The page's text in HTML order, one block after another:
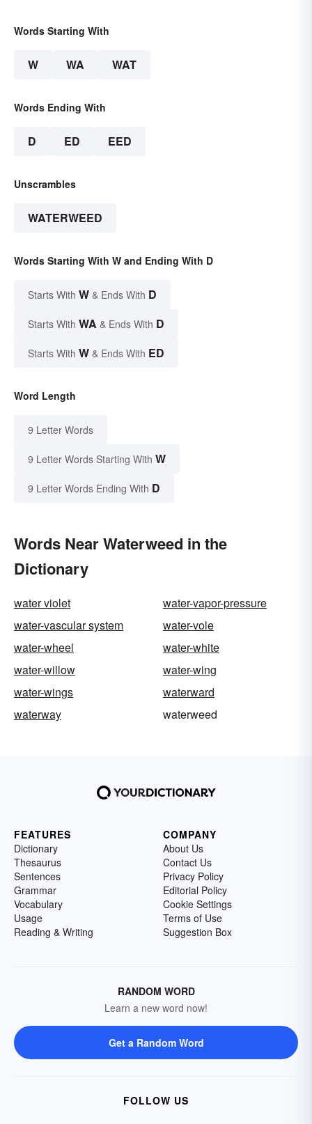
Words Starting With
W WA WAT
Words Ending With
D ED EED
Unscrambles
WATERWEED
Words Starting With W and Ending With D
Starts With W & Ends With D
Starts With WA & Ends With D
Starts With W & Ends With ED
Word Length
9 Letter Words
9 Letter Words Starting With W
9 Letter Words Ending With D
Words Near Waterweed in the
Dictionary
water violet
water-vapor-pressure
water-vascular system
water-vole
water-wheel
water-white
water-willow
water-wing
water-wings
waterward
waterway
waterweed
FEATURES
Dictionary
Thesaurus
Sentences
Grammar
Vocabulary
Usage
Reading & Writing
COMPANY
About Us
Contact Us
Privacy Policy
Editorial Policy
Cookie Settings
Terms of Use
Suggestion Box
RANDOM WORD
Learn a new word now!
Get a Random Word
FOLLOW US